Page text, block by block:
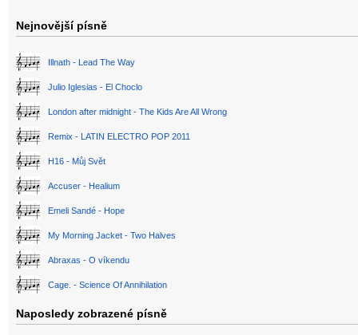
Nejnovější písně
Illnath - Lead The Way
Julio Iglesias - El Choclo
London after midnight - The Kids Are All Wrong
Remix - LATIN ELECTRO POP 2011
H16 - Můj Svět
Accuser - Healium
Emeli Sandé - Hope
My Morning Jacket - Two Halves
Abraxas - O víkendu
Cage. - Science Of Annihilation
Naposledy zobrazené písně